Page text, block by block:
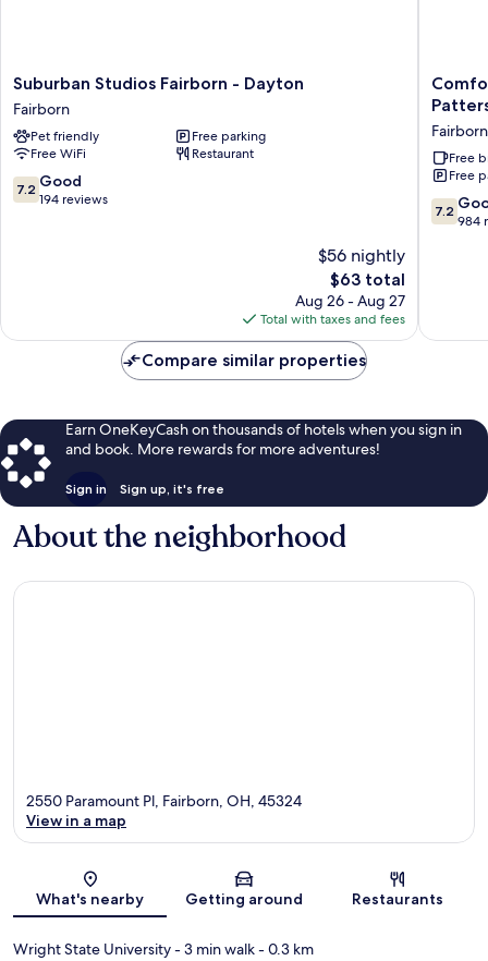
Suburban
Studios
Fairborn
-
Dayton
Fairborn
Suburban Studios Fairborn - Dayton
Fairborn
Pet friendly
Free parking
Free WiFi
Restaurant
7.2
out
7.2 Good
194 reviews
$56 nightly
The
price
is
$63
$63 total
Aug 26 - Aug 27
Total with taxes and fees
Comfort
Inn
Suites
Fairborn
near
Wright
Fairborn
Free
Free
7.2
out
7.2
984
Compare similar properties
Earn OneKeyCash on thousands of hotels when you sign in
and book. More rewards for more adventures!
Sign in Sign up, it's free
About the neighborhood
Map
2550 Paramount Pl, Fairborn, OH, 45324
View in a map
What's nearby Getting around Restaurants
Wright State University- 3 min walk- 0.3 km